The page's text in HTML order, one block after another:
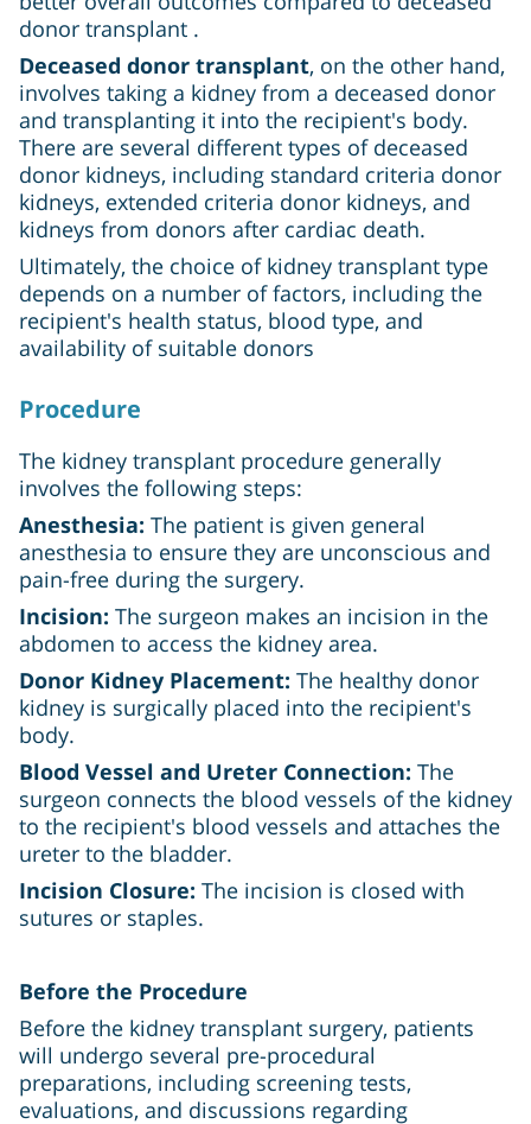
donor transplant .
Deceased donor transplant, on the other hand,
involves taking a kidney from a deceased donor
and transplanting it into the recipient's body.
There are several different types of deceased
donor kidneys, including standard criteria donor
kidneys, extended criteria donor kidneys, and
kidneys from donors after cardiac death.
Ultimately, the choice of kidney transplant type
depends on a number of factors, including the
recipient's health status, blood type, and
availability of suitable donors
Procedure
The kidney transplant procedure generally
involves the following steps:
Anesthesia: The patient is given general
anesthesia to ensure they are unconscious and
pain-free during the surgery.
Incision: The surgeon makes an incision in the
abdomen to access the kidney area.
Donor Kidney Placement: The healthy donor
kidney is surgically placed into the recipient's
body.
Blood Vessel and Ureter Connection: The
surgeon connects the blood vessels of the kidney
to the recipient's blood vessels and attaches the
ureter to the bladder.
Incision Closure: The incision is closed with
sutures or staples.
Before the Procedure
Before the kidney transplant surgery, patients
will undergo several pre-procedural
preparations, including screening tests,
evaluations, and discussions regarding